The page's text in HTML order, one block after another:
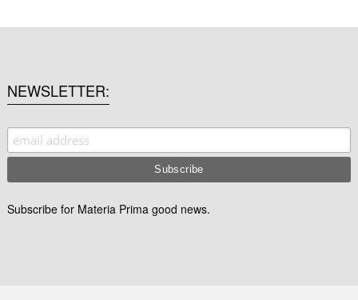
NEWSLETTER
Subscribe for Materia Prima good news.